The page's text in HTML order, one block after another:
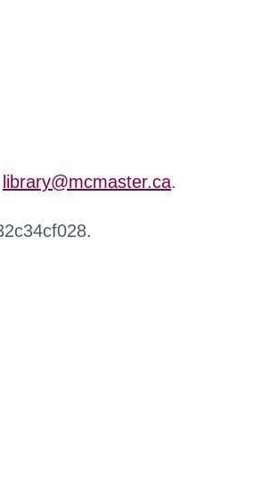
library@mcmaster.ca.